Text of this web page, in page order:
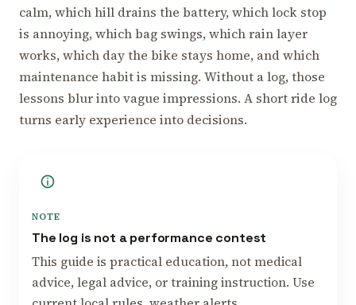
calm, which hill drains the battery, which lock stop
is annoying, which bag swings, which rain layer
works, which day the bike stays home, and which
maintenance habit is missing. Without a log, those
lessons blur into vague impressions. A short ride log
turns early experience into decisions.
NOTE
The log is not a performance contest
This guide is practical education, not medical
advice, legal advice, or training instruction. Use